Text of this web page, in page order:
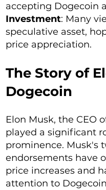
accepting Dogecoin
Investment: Many
speculative asset,
price appreciation.
The Story of
Dogecoin
Elon Musk, the CEO
played a significant
prominence. Musk's
endorsements have
price increases and
attention to